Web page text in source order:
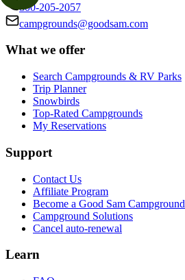
800-205-2057
campgrounds@goodsam.com
What we offer
Search Campgrounds & RV Parks
Trip Planner
Snowbirds
Top-Rated Campgrounds
My Reservations
Support
Contact Us
Affiliate Program
Become a Good Sam Campground
Campground Solutions
Cancel auto-renewal
Learn